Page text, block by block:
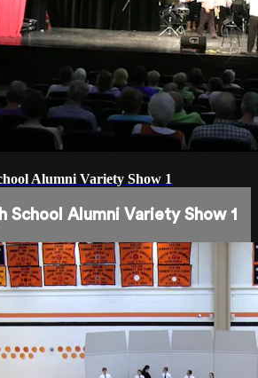
Alumni Variety Show 1
School Alumni Variety Show 1